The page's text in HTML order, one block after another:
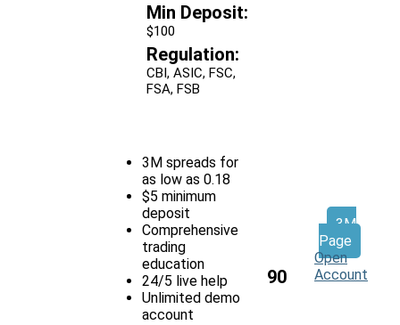
Min Deposit:
$100
Regulation:
CBI, ASIC, FSC,
FSA, FSB
3M spreads for
as low as 0.18
$5 minimum
deposit
Comprehensive
trading
education
24/5 live help
Unlimited demo
account
90
3M
Page
Open
Account